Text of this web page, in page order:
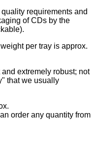
requirements and
of CDs by the
per tray is approx.
extremely robust; not
that we usually
order any quantity from